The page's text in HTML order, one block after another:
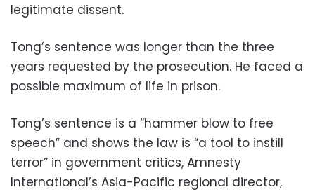
legitimate dissent.
Tong’s sentence was longer than the three
years requested by the prosecution. He faced a
possible maximum of life in prison.
Tong’s sentence is a “hammer blow to free
speech” and shows the law is “a tool to instill
terror” in government critics, Amnesty
International’s Asia-Pacific regional director,